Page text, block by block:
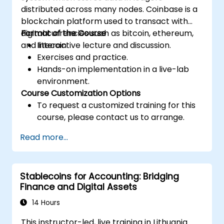
distributed across many nodes. Coinbase is a
blockchain platform used to transact with
digital currencies such as bitcoin, ethereum,
and litecoin
Format of the Course
Interactive lecture and discussion.
Exercises and practice.
Hands-on implementation in a live-lab
environment.
Course Customization Options
To request a customized training for this
course, please contact us to arrange.
Read more...
Stablecoins for Accounting: Bridging
Finance and Digital Assets
14 Hours